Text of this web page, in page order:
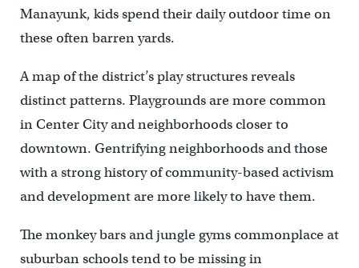
Manayunk, kids spend their daily outdoor time on
these often barren yards.
A map of the district’s play structures reveals
distinct patterns. Playgrounds are more common
in Center City and neighborhoods closer to
downtown. Gentrifying neighborhoods and those
with a strong history of community-based activism
and development are more likely to have them.
The monkey bars and jungle gyms commonplace at
suburban schools tend to be missing in